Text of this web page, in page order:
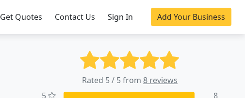
Get Quotes Contact Us Sign In Add Your Business
Rated 5 / 5 from8 reviews
5
8